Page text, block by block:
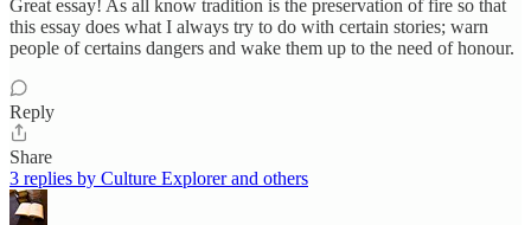
Great essay! As all know tradition is the preservation of fire so that
this essay does what I always try to do with certain stories; warn
people of certains dangers and wake them up to the need of honour.
Reply
Share
3 replies by Culture Explorer and others